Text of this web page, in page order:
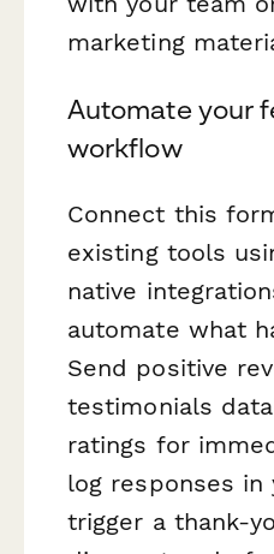
marketing
Automate your
workflow
Connect this
existing tools
native
automate what
Send positive
testimonials
ratings for
log responses in
trigger a thank-